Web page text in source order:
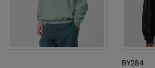
BY284